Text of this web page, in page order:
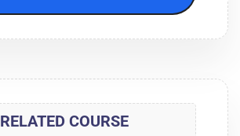
RELATED COURSE